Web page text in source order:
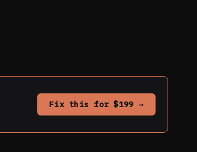
Fix this for $199 →